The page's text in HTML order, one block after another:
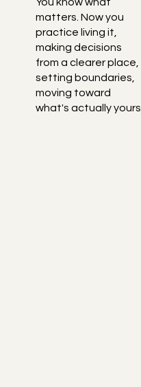
matters. Now you
practice living it,
making decisions
from a clearer place,
setting boundaries,
moving toward
what's actually yours.